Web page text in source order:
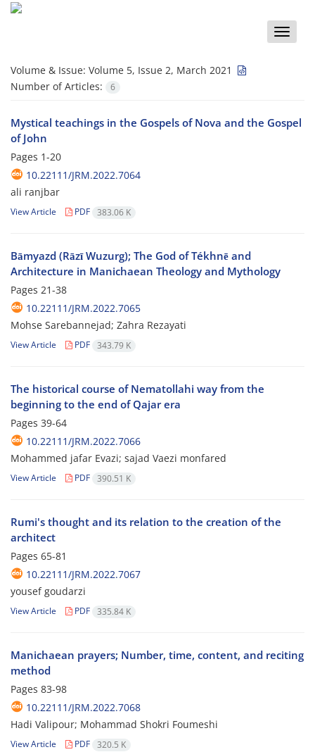
Toggle
Volume & Issue: Volume 5, Issue 2, March 2021
Number of Articles:
6
Mystical teachings in the Gospels of Nova and the Gospel
of John
Pages 1-20
10.22111/JRM.2022.7064
ali ranjbar
View Article PDF 383.06 K
Bāmyazd (Rāzī Wuzurg); The God of Tékhnē and
Architecture in Manichaean Theology and Mythology
Pages 21-38
10.22111/JRM.2022.7065
Mohse Sarebannejad; Zahra Rezayati
View Article PDF 343.79 K
The historical course of Nematollahi way from the
beginning to the end of Qajar era
Pages 39-64
10.22111/JRM.2022.7066
Mohammed jafar Evazi; sajad Vaezi monfared
View Article PDF 390.51 K
Rumi's thought and its relation to the creation of the
architect
Pages 65-81
10.22111/JRM.2022.7067
yousef goudarzi
View Article PDF 335.84 K
Manichaean prayers; Number, time, content, and reciting
method
Pages 83-98
10.22111/JRM.2022.7068
Hadi Valipour; Mohammad Shokri Foumeshi
View Article PDF 320.5 K